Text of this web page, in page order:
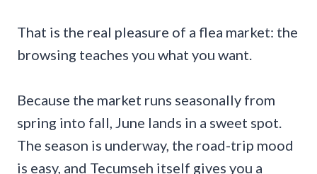
That is the real pleasure of a flea market: the
browsing teaches you what you want.
Because the market runs seasonally from
spring into fall, June lands in a sweet spot.
The season is underway, the road-trip mood
is easy, and Tecumseh itself gives you a